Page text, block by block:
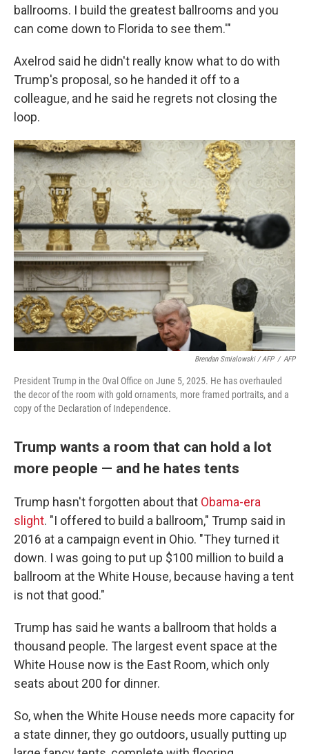
ballrooms. I build the greatest ballrooms and you
can come down to Florida to see them.'"
Axelrod said he didn't really know what to do with
Trump's proposal, so he handed it off to a
colleague, and he said he regrets not closing the
loop.
Brendan Smialowski / AFP / AFP
President Trump in the Oval Office on June 5, 2025. He has overhauled
the decor of the room with gold ornaments, more framed portraits, and a
copy of the Declaration of Independence.
Trump wants a room that can hold a lot
more people — and he hates tents
Trump hasn't forgotten about that Obama-era
slight. "I offered to build a ballroom," Trump said in
2016 at a campaign event in Ohio. "They turned it
down. I was going to put up $100 million to build a
ballroom at the White House, because having a tent
is not that good."
Trump has said he wants a ballroom that holds a
thousand people. The largest event space at the
White House now is the East Room, which only
seats about 200 for dinner.
So, when the White House needs more capacity for
a state dinner, they go outdoors, usually putting up